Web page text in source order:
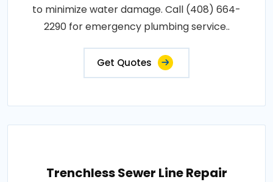
to minimize water damage. Call (408) 664-
2290 for emergency plumbing service..
Get Quotes
Trenchless Sewer Line Repair